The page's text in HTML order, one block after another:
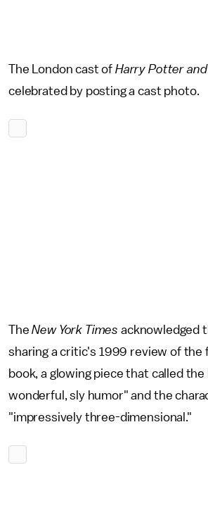
The London cast of Harry Potter
celebrated by posting a cast photo.
TheNew York Times acknowledged
sharing a critic's 1999 review of the
book, a glowing piece that called
wonderful, sly humor" and the
"impressively three-dimensional."